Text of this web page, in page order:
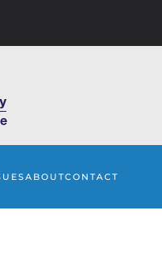
ABOUTCONTACT